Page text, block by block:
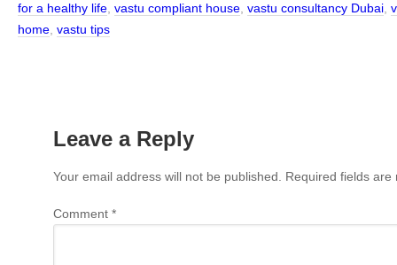
for a healthy life vastu compliant house vastu consultancy Dubai
home vastu tips
Leave a Reply
Your email address will not be published. Required fields
Comment *